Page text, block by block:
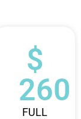
$
260
FULL